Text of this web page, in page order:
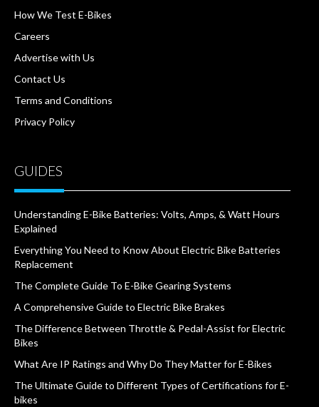
How We Test E-Bikes
Careers
Advertise with Us
Contact Us
Terms and Conditions
Privacy Policy
GUIDES
Understanding E-Bike Batteries: Volts, Amps, & Watt Hours
Explained
Everything You Need to Know About Electric Bike Batteries
Replacement
The Complete Guide To E-Bike Gearing Systems
A Comprehensive Guide to Electric Bike Brakes
The Difference Between Throttle & Pedal-Assist for Electric
Bikes
What Are IP Ratings and Why Do They Matter for E-Bikes
The Ultimate Guide to Different Types of Certifications for E-
bikes